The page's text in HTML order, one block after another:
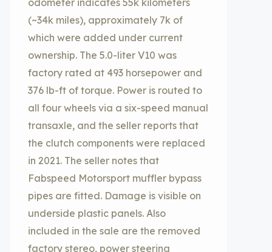
odometer indicates 55k kilometers
(~34k miles), approximately 7k of
which were added under current
ownership. The 5.0-liter V10 was
factory rated at 493 horsepower and
376 lb-ft of torque. Power is routed to
all four wheels via a six-speed manual
transaxle, and the seller reports that
the clutch components were replaced
in 2021. The seller notes that
Fabspeed Motorsport muffler bypass
pipes are fitted. Damage is visible on
underside plastic panels. Also
included in the sale are the removed
factory stereo, power steering